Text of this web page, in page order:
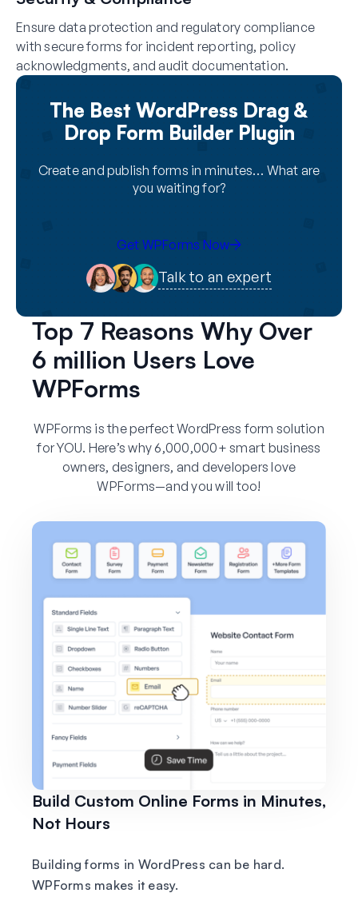
Ensure data protection and regulatory compliance
with secure forms for incident reporting, policy
acknowledgments, and audit documentation.
The Best WordPress Drag &
Drop Form Builder Plugin
Create and publish forms in minutes… What are
you waiting for?
Get WPForms Now
Talk to an expert
Top 7 Reasons Why Over
6 million Users Love
WPForms
WPForms is the perfect WordPress form solution
for YOU. Here’s why 6,000,000+ smart business
owners, designers, and developers love
WPForms—and you will too!
Build Custom Online Forms in Minutes,
Not Hours
Building forms in WordPress can be hard.
WPForms makes it easy.